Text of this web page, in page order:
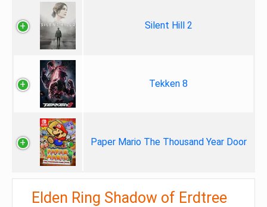
Silent Hill 2
Tekken 8
Paper Mario The Thousand Year Door
Elden Ring Shadow of Erdtree